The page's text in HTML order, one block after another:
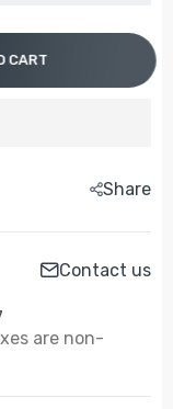
CART
Share
Contact us
are non-